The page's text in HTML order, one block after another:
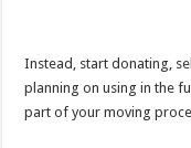
Instead, start donating,
planning on using in the
part of your moving